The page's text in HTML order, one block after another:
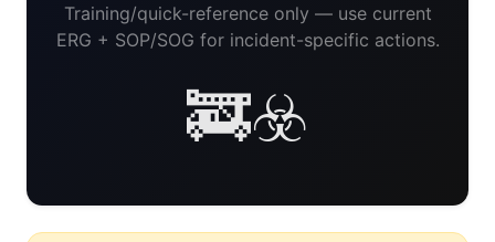
Training/quick-reference only — use current
ERG + SOP/SOG for incident-specific actions.
🚒☣️